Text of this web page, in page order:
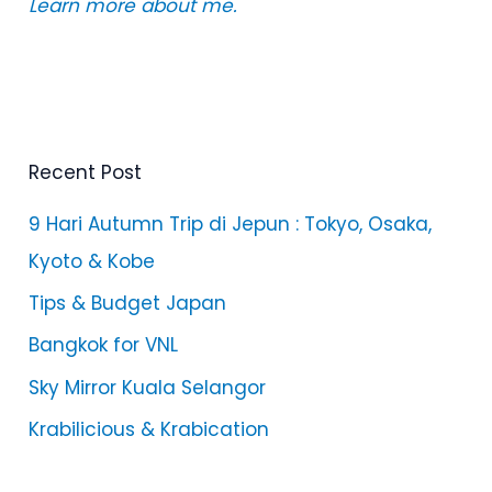
Recent Post
9 Hari Autumn Trip di Jepun : Tokyo, Osaka,
Kyoto & Kobe
Tips & Budget Japan
Bangkok for VNL
Sky Mirror Kuala Selangor
Krabilicious & Krabication